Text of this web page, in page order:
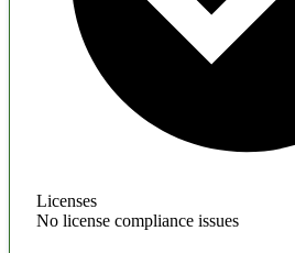
Licenses
No license compliance issues